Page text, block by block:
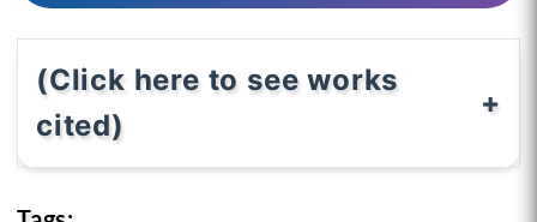
(Click here to see works
cited)